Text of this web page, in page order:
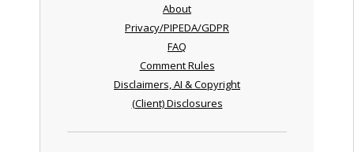
About
Privacy/PIPEDA/GDPR
FAQ
Comment Rules
Disclaimers, AI & Copyright
(Client) Disclosures